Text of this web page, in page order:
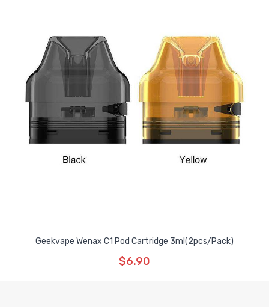
Geekvape Wenax C1 Pod Cartridge 3ml(2pcs/pack)
$6.90